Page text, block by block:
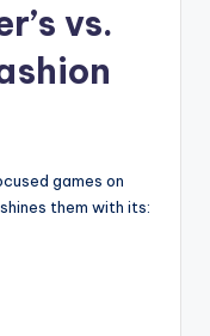
vs.
games on
them with its: